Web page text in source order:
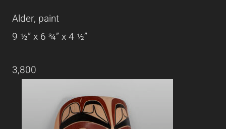
Alder, paint
9 ½” x 6 ¾” x 4 ½”
3,800